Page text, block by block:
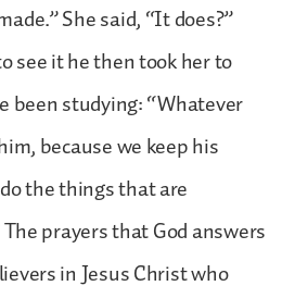
She said, “It does?”
see it he then took her to
been studying: “Whatever
because we keep his
the things that are
prayers that God answers
in Jesus Christ who